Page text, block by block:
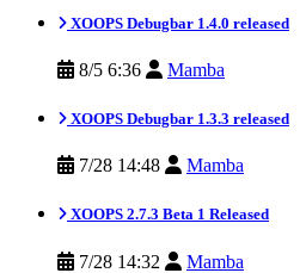
XOOPS Debugbar 1.4.0 released
8/5 6:36 Mamba
XOOPS Debugbar 1.3.3 released
7/28 14:48 Mamba
XOOPS 2.7.3 Beta 1 Released
7/28 14:32 Mamba